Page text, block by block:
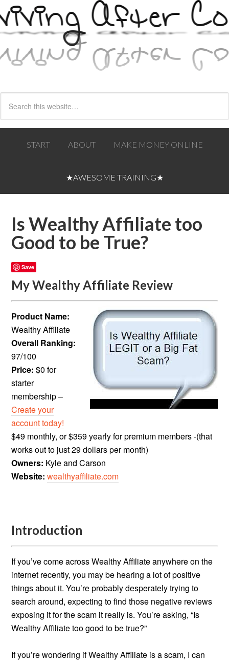
START ABOUT MAKE MONEY ONLINE
★AWESOME TRAINING★
Is Wealthy Affiliate too
Good to be True?
Save
My Wealthy Affiliate Review
Product Name:
Wealthy Affiliate
Overall Ranking:
97/100
Price: $0 for
starter
membership –
Create your
account today!
$49 monthly, or $359 yearly for premium members -(that
works out to just 29 dollars per month)
Owners: Kyle and Carson
Website: wealthyaffiliate.com
Introduction
If you’ve come across Wealthy Affiliate anywhere on the
internet recently, you may be hearing a lot of positive
things about it. You’re probably desperately trying to
search around, expecting to find those negative reviews
exposing it for the scam it really is. You’re asking, “Is
Wealthy Affiliate too good to be true?”
If you’re wondering if Wealthy Affiliate is a scam, I can